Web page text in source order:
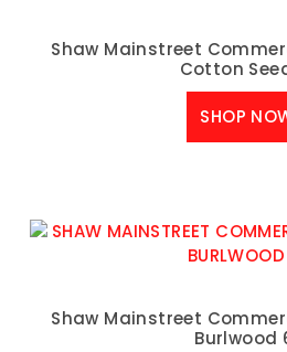
Shaw Mainstreet
Cotton
SHOP
Shaw Mainstreet
Burlwood